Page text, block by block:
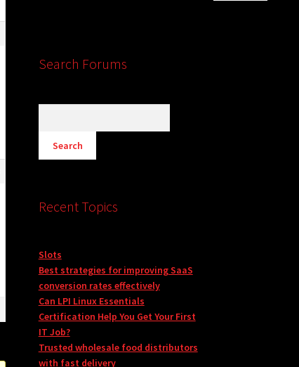
Search Forums
Recent Topics
Slots
Best strategies for improving SaaS
conversion rates effectively
Can LPI Linux Essentials
Certification Help You Get Your First
IT Job?
Trusted wholesale food distributors
with fast delivery